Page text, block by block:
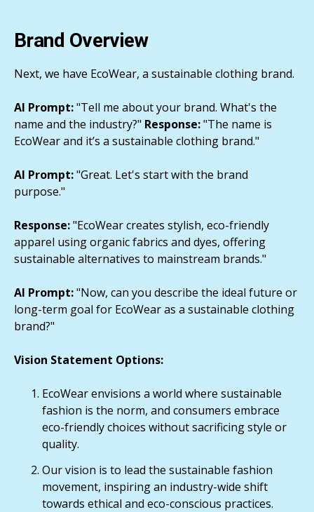
Brand Overview
Next, we have EcoWear, a sustainable clothing brand.
AI Prompt:"Tell me about your brand. What's the
name and the industry?" Response:"The name is
EcoWear and it’s a sustainable clothing brand."
AI Prompt:"Great. Let's start with the brand
purpose."
Response:"EcoWear creates stylish, eco-friendly
apparel using organic fabrics and dyes, offering
sustainable alternatives to mainstream brands."
AI Prompt:"Now, can you describe the ideal future or
long-term goal for EcoWear as a sustainable clothing
brand?"
Vision Statement Options:
EcoWear envisions a world where sustainable
fashion is the norm, and consumers embrace
eco-friendly choices without sacrificing style or
quality.
Our vision is to lead the sustainable fashion
movement, inspiring an industry-wide shift
towards ethical and eco-conscious practices.